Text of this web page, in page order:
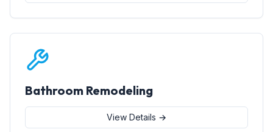
Bathroom Remodeling
View Details →